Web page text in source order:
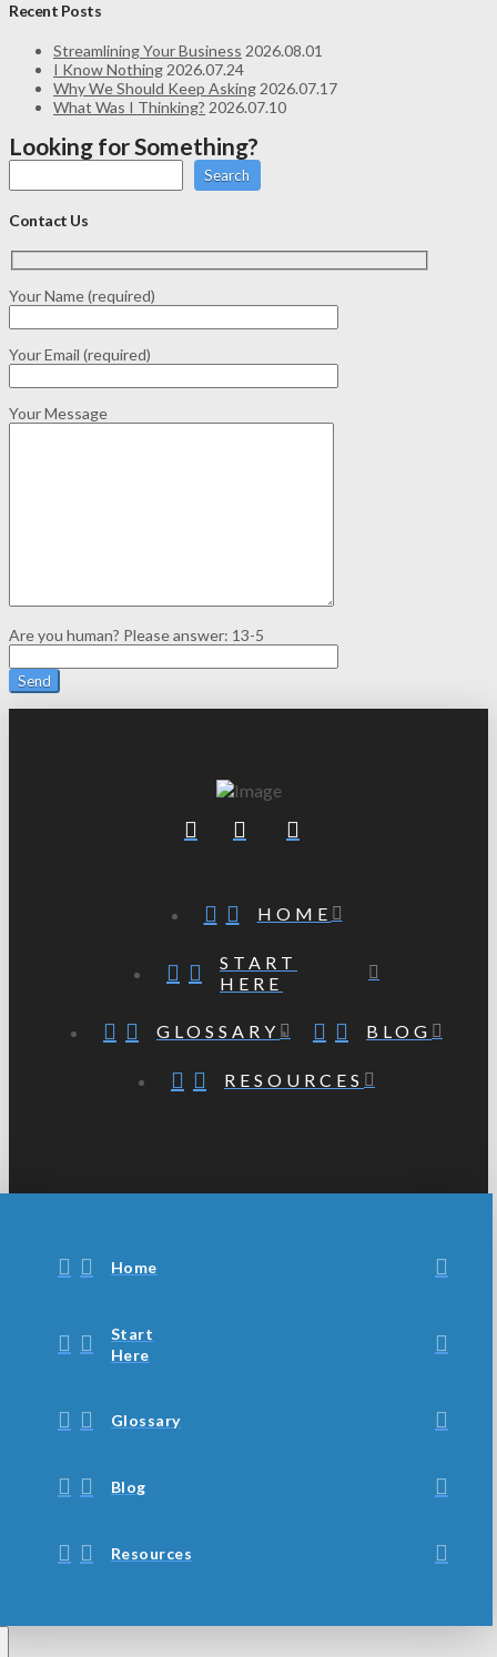
Recent Posts
Streamlining Your Business 2026.08.01
I Know Nothing 2026.07.24
Why We Should Keep Asking 2026.07.17
What Was I Thinking? 2026.07.10
Looking for Something?
Search
Contact Us
Your Name (required)
Your Email (required)
Your Message
Are you human? Please answer: 13-5
HOME
START
HERE
GLOSSARY BLOG
RESOURCES
Home
Start
Here
Glossary
Blog
Resources